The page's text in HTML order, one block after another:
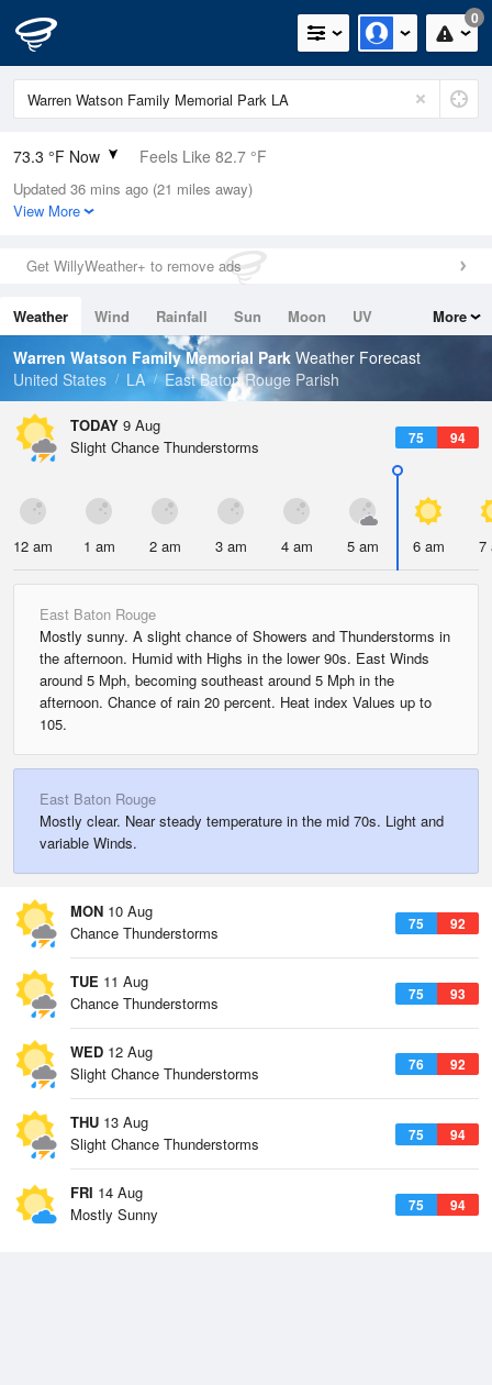
0
73.3 °F Now Feels Like 82.7 °F
Relative Humidity
100%
0in (0in Last Hour)
Wind
Dew Point
73.3 °F
Pressure
Updated 36 mins ago (21 miles away)
View More
Get WillyWeather+ to remove ads
Weather Wind Rainfall Sun Moon
UV
Tides
Swell
More
Warren Watson Family Memorial Park Weather Forecast
United States
LA East Baton Rouge Parish
TODAY 9 Aug
75 94
Slight Chance Thunderstorms
12 am 1 am 2 am 3 am 4 am 5 am 6 am 7
East Baton Rouge
Mostly sunny. A slight chance of Showers and Thunderstorms in
the afternoon. Humid with Highs in the lower 90s. East Winds
around 5 Mph, becoming southeast around 5 Mph in the
afternoon. Chance of rain 20 percent. Heat index Values up to
105.
East Baton Rouge
Mostly clear. Near steady temperature in the mid 70s. Light and
variable Winds.
MON 10 Aug
75 92
Chance Thunderstorms
TUE 11 Aug
75 93
Chance Thunderstorms
WED 12 Aug
76 92
Slight Chance Thunderstorms
THU 13 Aug
75 94
Slight Chance Thunderstorms
FRI 14 Aug
75 94
Mostly Sunny